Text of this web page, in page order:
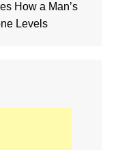
How a Man’s
Levels